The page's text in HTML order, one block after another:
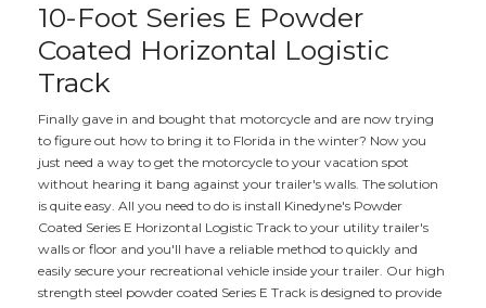
10-Foot Series E Powder
Coated Horizontal Logistic
Track
Finally gave in and bought that motorcycle and are now trying
to figure out how to bring it to Florida in the winter? Now you
just need a way to get the motorcycle to your vacation spot
without hearing it bang against your trailer's walls. The solution
is quite easy. All you need to do is install Kinedyne's Powder
Coated Series E Horizontal Logistic Track to your utility trailer's
walls or floor and you'll have a reliable method to quickly and
easily secure your recreational vehicle inside your trailer. Our high
strength steel powder coated Series E Track is designed to provide